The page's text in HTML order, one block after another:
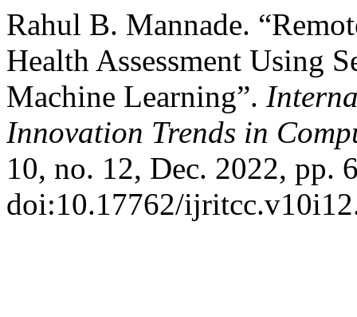
Rahul B. Mannade.
Health Assessment Using
Machine Learning”.
Innovation Trends in
10, no. 12, Dec. 2022, pp.
doi:10.17762/